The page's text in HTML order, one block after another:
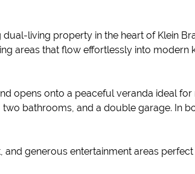
living property in the heart of Klein
areas that flow effortlessly into modern
opens onto a peaceful veranda ideal
bathrooms, and a double garage. In
generous entertainment areas